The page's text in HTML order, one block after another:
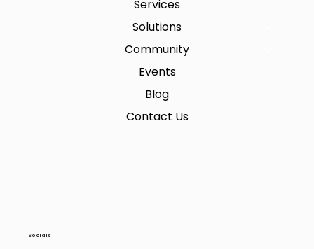
Services
Solutions
Community
Events
Blog
Contact Us
Socials